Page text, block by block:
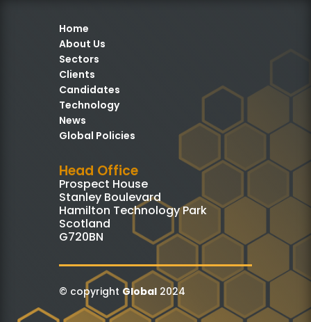
Home
About Us
Sectors
Clients
Candidates
Technology
News
Global Policies
Head Office
Prospect House
Stanley Boulevard
Hamilton Technology Park
Scotland
G720BN
© copyright Global2024